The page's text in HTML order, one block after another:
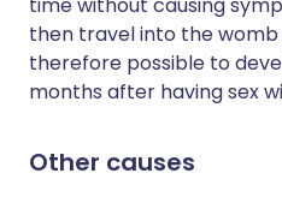
then travel into the womb
therefore possible to
months after having sex
Other causes